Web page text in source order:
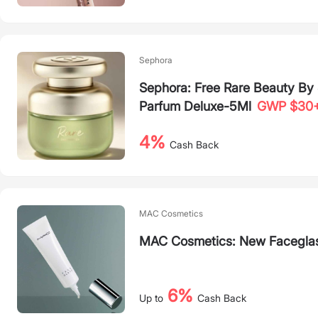
Sephora
Sephora: Free Rare Beauty
Parfum Deluxe-5Ml GWP
4% Cash Back
MAC Cosmetics
MAC Cosmetics: New
Up to 6% Cash Back